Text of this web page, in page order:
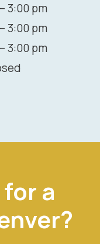
3:00 pm
3:00 pm
3:00 pm
a